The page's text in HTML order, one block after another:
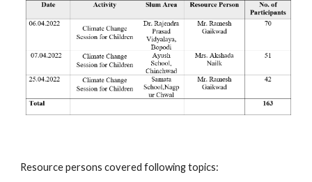
Resource persons covered following topics: